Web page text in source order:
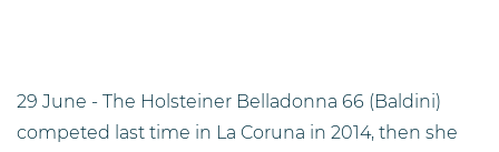
29 June - The Holsteiner Belladonna 66 (Baldini)
competed last time in La Coruna in 2014, then she